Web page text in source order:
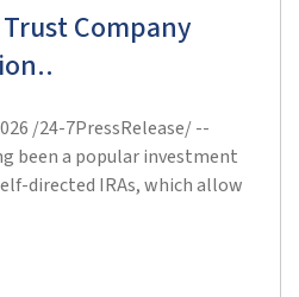
Company
/24-7PressRelease/ --
been a popular investment
directed IRAs, which allow